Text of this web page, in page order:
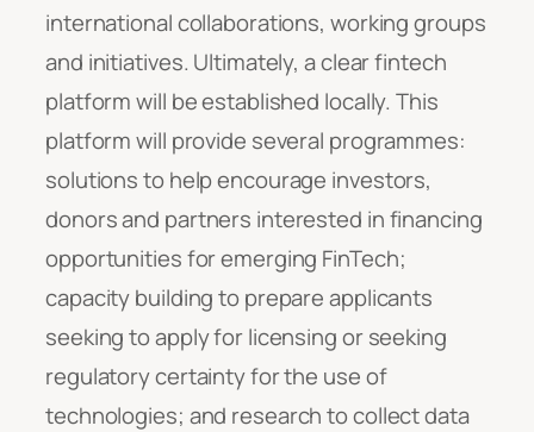
international collaborations, working groups
and initiatives. Ultimately, a clear fintech
platform will be established locally. This
platform will provide several programmes:
solutions to help encourage investors,
donors and partners interested in financing
opportunities for emerging FinTech;
capacity building to prepare applicants
seeking to apply for licensing or seeking
regulatory certainty for the use of
technologies; and research to collect data